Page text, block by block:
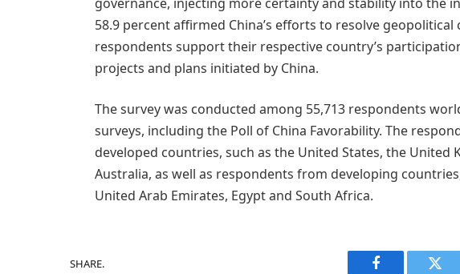
58.9 percent affirmed China’s efforts to resolve
respondents support their respective country’s
projects and plans initiated by China.
The survey was conducted among 55,713 respondents
surveys, including the Poll of China Favorability. The
developed countries, such as the United States, the United
Australia, as well as respondents from developing
United Arab Emirates, Egypt and South Africa.
SHARE.